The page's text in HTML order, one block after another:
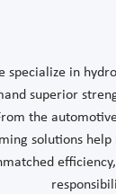
specialize in
superior
the
solutions